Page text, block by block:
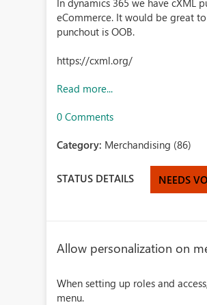
In dynamics 365 we have cXML
eCommerce. It would be great
punchout is OOB.
https://cxml.org/
Read more...
0 Comments
Category: Merchandising (86)
STATUS DETAILS NEEDS
Allow personalization on
When setting up roles and
menu.